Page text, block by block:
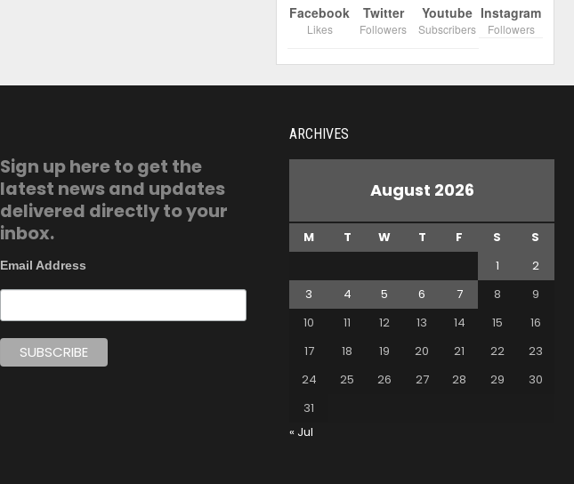
Facebook
Likes
Twitter
Followers
Youtube
Subscribers
Instagram
Followers
Sign up here to get the
latest news and updates
delivered directly to your
inbox.
Email Address
ARCHIVES
August 2026
M T W T F S
S
1
2
3
4 5 6 7 8
9
10
11 12 13 14 15
16
17
18 19 20 21 22
23
24
25 26 27 28 29
30
31
« Jul